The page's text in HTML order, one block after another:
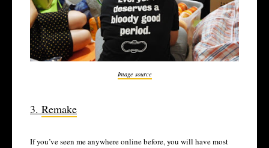
Image source
3. Remake
If you’ve seen me anywhere online before, you will have most